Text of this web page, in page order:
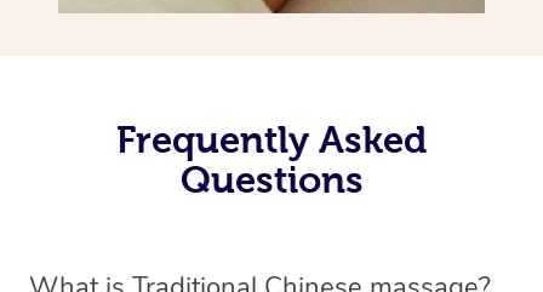
Frequently Asked
Questions